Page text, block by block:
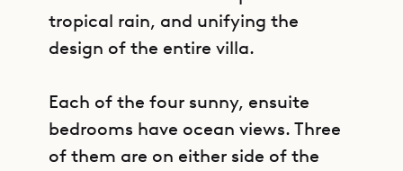
tropical rain, and unifying the
design of the entire villa.
Each of the four sunny, ensuite
bedrooms have ocean views. Three
of them are on either side of the